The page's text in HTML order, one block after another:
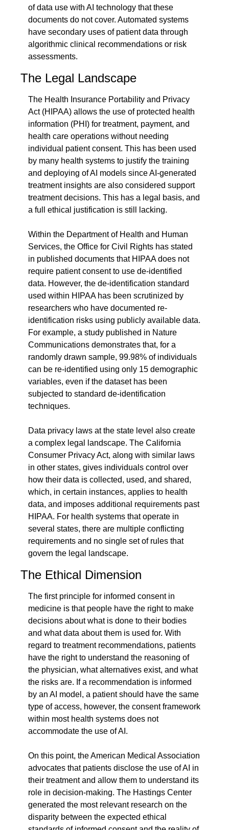
of data use with AI technology that these
documents do not cover. Automated systems
have secondary uses of patient data through
algorithmic clinical recommendations or risk
assessments.
The Legal Landscape
The Health Insurance Portability and Privacy
Act (HIPAA) allows the use of protected health
information (PHI) for treatment, payment, and
health care operations without needing
individual patient consent. This has been used
by many health systems to justify the training
and deploying of AI models since AI-generated
treatment insights are also considered support
treatment decisions. This has a legal basis, and
a full ethical justification is still lacking.
Within the Department of Health and Human
Services, the Office for Civil Rights has stated
in published documents that HIPAA does not
require patient consent to use de-identified
data. However, the de-identification standard
used within HIPAA has been scrutinized by
researchers who have documented re-
identification risks using publicly available data.
For example, a study published in Nature
Communications demonstrates that, for a
randomly drawn sample, 99.98% of individuals
can be re-identified using only 15 demographic
variables, even if the dataset has been
subjected to standard de-identification
techniques.
Data privacy laws at the state level also create
a complex legal landscape. The California
Consumer Privacy Act, along with similar laws
in other states, gives individuals control over
how their data is collected, used, and shared,
which, in certain instances, applies to health
data, and imposes additional requirements past
HIPAA. For health systems that operate in
several states, there are multiple conflicting
requirements and no single set of rules that
govern the legal landscape.
The Ethical Dimension
The first principle for informed consent in
medicine is that people have the right to make
decisions about what is done to their bodies
and what data about them is used for. With
regard to treatment recommendations, patients
have the right to understand the reasoning of
the physician, what alternatives exist, and what
the risks are. If a recommendation is informed
by an AI model, a patient should have the same
type of access, however, the consent framework
within most health systems does not
accommodate the use of AI.
On this point, the American Medical Association
advocates that patients disclose the use of AI in
their treatment and allow them to understand its
role in decision-making. The Hastings Center
generated the most relevant research on the
disparity between the expected ethical